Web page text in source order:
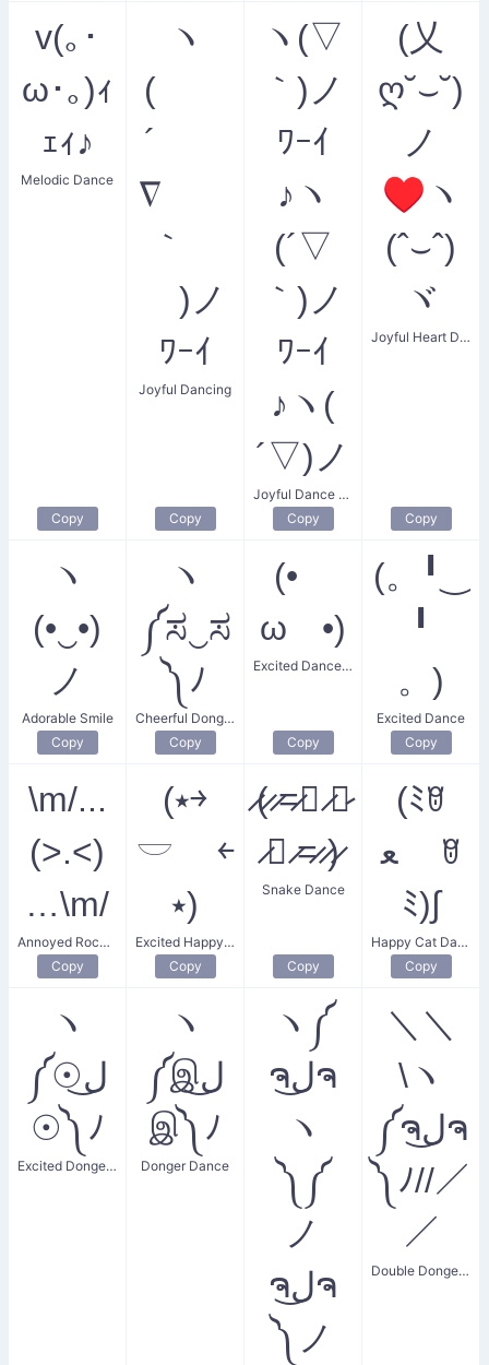
v(｡･
ω･｡)ｨ
ｪｨ♪
Melodic Dance
Copy
ヽ
(
´
∇
｀
)ノ
ﾜｰｲ
Joyful Dancing
Copy
ヽ(▽
｀)ノ
ﾜｰｲ
♪ヽ
(´▽
｀)ノ
ﾜｰｲ
♪ヽ(
´▽)ノ
Joyful Dance Party
Copy
(乂
ღ˘⌣˘)
ノ
♥ヽ
(ˆ⌣ˆ)
ヾ
Joyful Heart Dance
Copy
ヽ
(•‿•)
ノ
Adorable Smile
Copy
ヽ
༼ಸ‿ಸ
༽ﾉ
Cheerful Donger Dance
Copy
(•
ω •)
Excited Dance Party
Copy
(。╹‿
╹
。)
Excited Dance
Copy
\m/...
(>.<)
…\m/
Annoyed Rocker Dance
Copy
(⭑￫
𓎟 ￩
⭑)
Excited Happy Dance
Copy
̷(̷ ̷=̷🝦 ̷༝̷
̷🝦 ̷=̷ ̷)̷
Snake Dance
Copy
(ﾐꆤ
ﻌ ꆤ
ﾐ)∫
Happy Cat Dance
Copy
ヽ
༼☉ل͜
☉༽ﾉ
Excited Donger Dance
ヽ
༼இل͜
இ༽ﾉ
Donger Dance
ヽ༼
ຈل͜ຈ
ヽ
༽༼
ノ
ຈل͜ຈ
༽ノ
＼＼
\ヽ
༼ຈل͜ຈ
༽ﾉ//／
／
Double Donger Dance